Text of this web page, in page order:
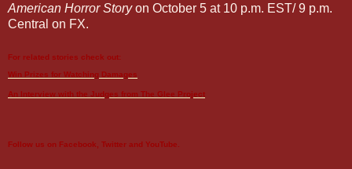
American Horror Storyon October 5 at 10 p.m. EST/ 9 p.m.
Central on FX.
For related stories check out:
Win Prizes for Watching Damages
An Interview with the Judges from The Glee Project
Follow us on Facebook Twitter and YouTube